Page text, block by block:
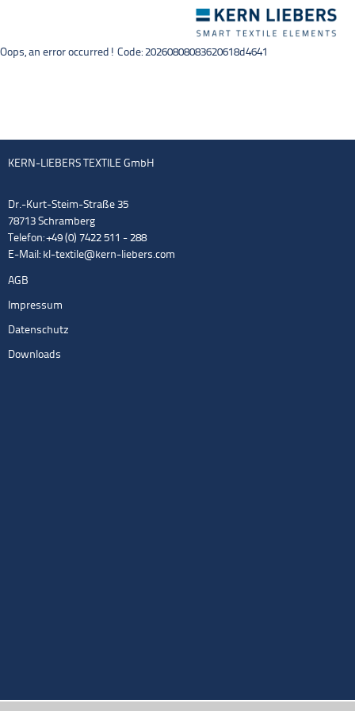
navigation
Oops, an error occurred! Code: 20260808083620618d4641
KERN-LIEBERS TEXTILE GmbH
Dr.-Kurt-Steim-Straße 35
78713 Schramberg
Telefon: +49 (0) 7422 511 - 288
E-Mail: kl-textile@kern-liebers.com
AGB
Impressum
Datenschutz
Downloads